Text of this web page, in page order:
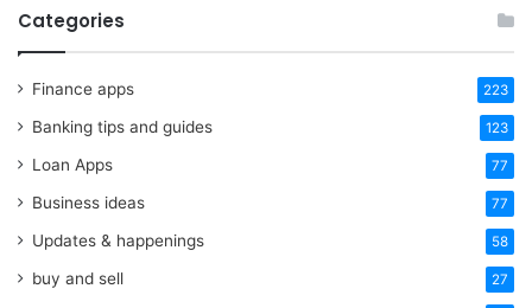
Categories
Finance apps 223
Banking tips and guides 123
Loan Apps 77
Business ideas 77
Updates & happenings 58
buy and sell 27